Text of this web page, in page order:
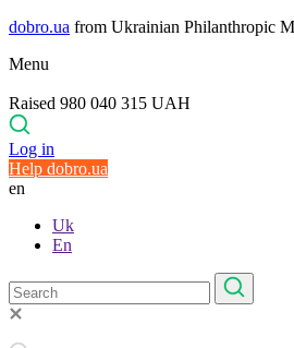
dobro.ua from Ukrainian Philanthropic
Menu
Raised 980 040 315 UAH
Log in
Help dobro.ua
en
Uk
En